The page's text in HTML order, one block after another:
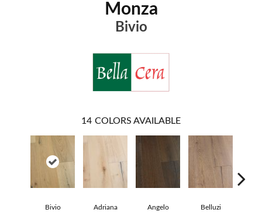
Monza
Bivio
14 COLORS AVAILABLE
Bivio Adriana Angelo Belluzi